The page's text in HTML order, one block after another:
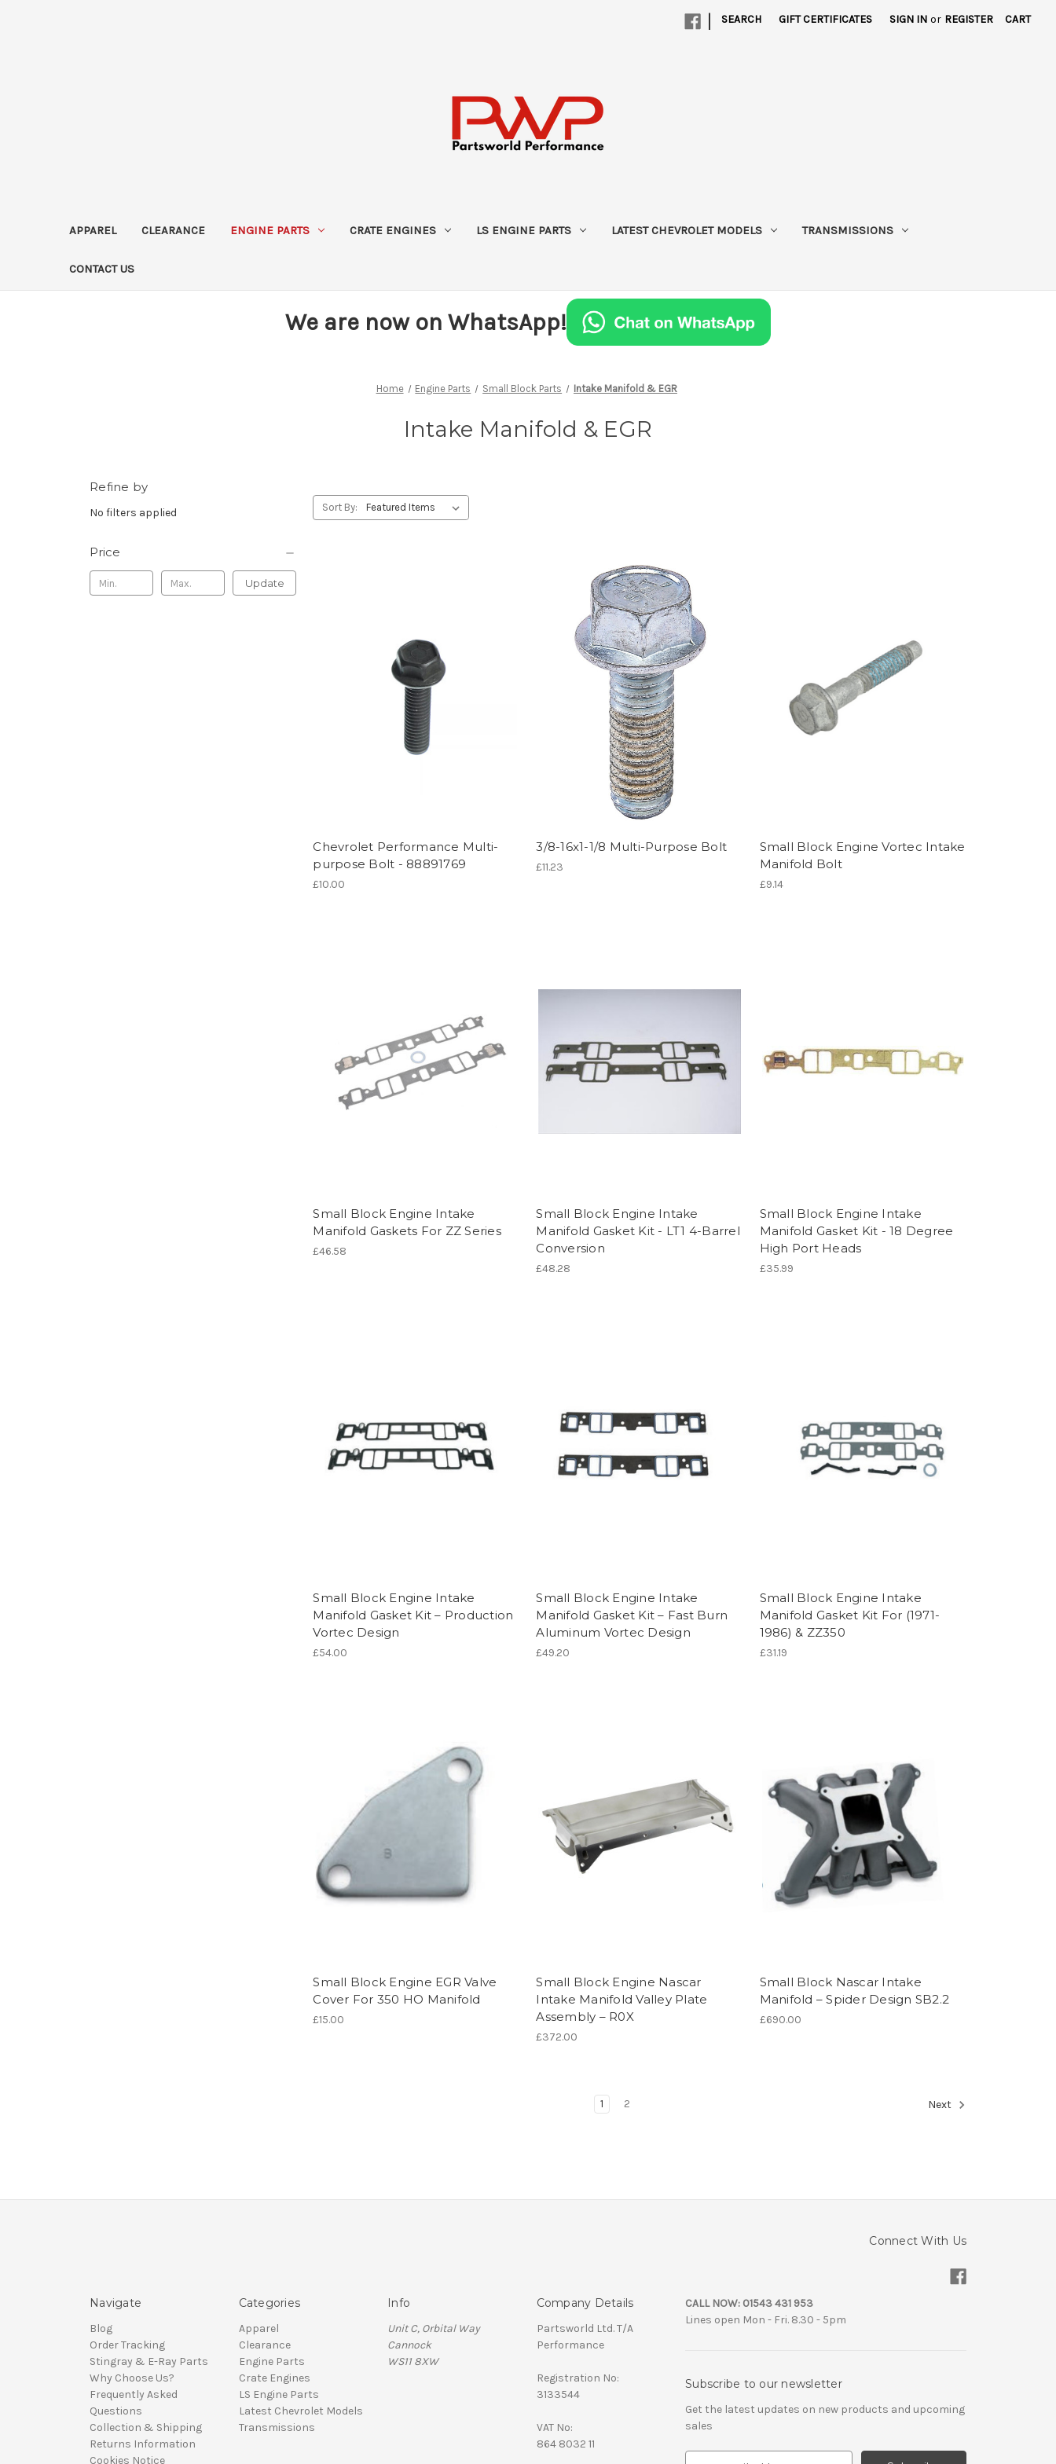
| SEARCH GIFT CERTIFICATES SIGN IN or REGISTER CART
APPAREL CLEARANCE ENGINE PARTS CRATE ENGINES LS ENGINE PARTS LATEST CHEVROLET MODELS TRANSMISSIONS
CONTACT US
We are now on WhatsApp!
Home Engine Parts Small Block Parts Intake Manifold & EGR
Intake Manifold & EGR
Refine by
No filters applied
Price
Update
Sort By:
Chevrolet Performance Multi-
purpose Bolt - 88891769
£10.00
3/8-16x1-1/8 Multi-Purpose Bolt
£11.23
Small Block Engine Vortec Intake
Manifold Bolt
£9.14
Small Block Engine Intake
Manifold Gaskets For ZZ Series
£46.58
Small Block Engine Intake
Manifold Gasket Kit - LT1 4-Barrel
Conversion
£48.28
Small Block Engine Intake
Manifold Gasket Kit - 18 Degree
High Port Heads
£35.99
Small Block Engine Intake
Manifold Gasket Kit – Production
Vortec Design
£54.00
Small Block Engine Intake
Manifold Gasket Kit – Fast Burn
Aluminum Vortec Design
£49.20
Small Block Engine Intake
Manifold Gasket Kit For (1971-
1986) & ZZ350
£31.19
Small Block Engine EGR Valve
Cover For 350 HO Manifold
£15.00
Small Block Engine Nascar
Intake Manifold Valley Plate
Assembly – R0X
£372.00
Small Block Nascar Intake
Manifold – Spider Design SB2.2
£690.00
1 2 Next
Connect With Us
Navigate
Blog
Order Tracking
Stingray & E-Ray Parts
Why Choose Us?
Frequently Asked
Questions
Collection & Shipping
Returns Information
Cookies Notice
Categories
Apparel
Clearance
Engine Parts
Crate Engines
LS Engine Parts
Latest Chevrolet Models
Transmissions
Info
Unit C, Orbital Way
Cannock
WS11 8XW
Company Details
Partsworld Ltd. T/A
Performance
Registration No:
3133544
VAT No:
864 8032 11
CALL NOW: 01543 431 953
Lines open Mon - Fri. 8.30 - 5pm
Subscribe to our newsletter
Get the latest updates on new products and upcoming
sales